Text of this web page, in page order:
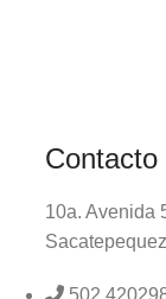
Contacto
10a. Avenida
502